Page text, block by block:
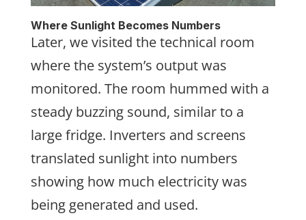
Where Sunlight Becomes Numbers
Later, we visited the technical room
where the system’s output was
monitored. The room hummed with a
steady buzzing sound, similar to a
large fridge. Inverters and screens
translated sunlight into numbers
showing how much electricity was
being generated and used.